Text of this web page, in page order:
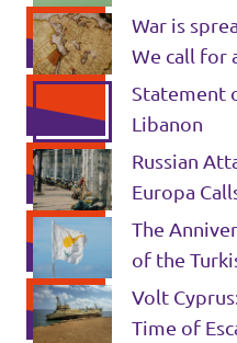
Privacy
Transparency
rights
War is
We call for
ceasefire
Statement
Libanon
Russian
Europa
and
Ukraine
The
of the
Volt
Time of